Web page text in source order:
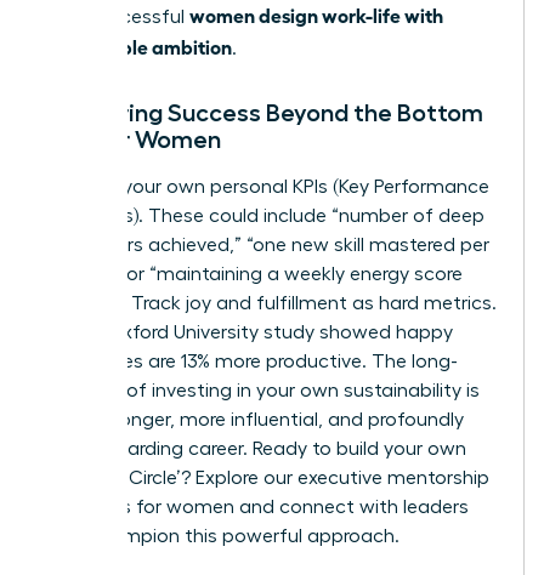
how successful women design work-life with
sustainable ambition.
Measuring Success Beyond the Bottom
Line for Women
Develop your own personal KPIs (Key Performance
Indicators). These could include “number of deep
work hours achieved,” “one new skill mastered per
quarter,” or “maintaining a weekly energy score
above 7.” Track joy and fulfillment as hard metrics.
A 2021 Oxford University study showed happy
employees are 13% more productive. The long-
term ROI of investing in your own sustainability is
clear: a longer, more influential, and profoundly
more rewarding career. Ready to build your own
‘Success Circle’? Explore our executive mentorship
programs for women and connect with leaders
who champion this powerful approach.